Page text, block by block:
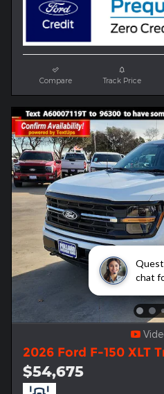
chat
Compare Track Price
2026 Ford F-150 XLT
$54,675